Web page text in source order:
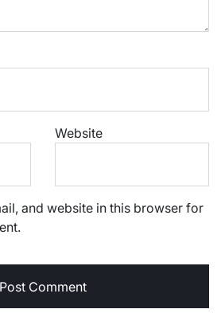
Website
and website in this browser for